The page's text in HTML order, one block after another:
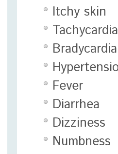
Itchy skin
Tachycardia
Bradycardia
Fever
Diarrhea
Dizziness
Numbness